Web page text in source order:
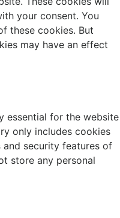
your consent. You
these cookies. But
may have an effect
essential for the website
only includes cookies
security features of
store any personal